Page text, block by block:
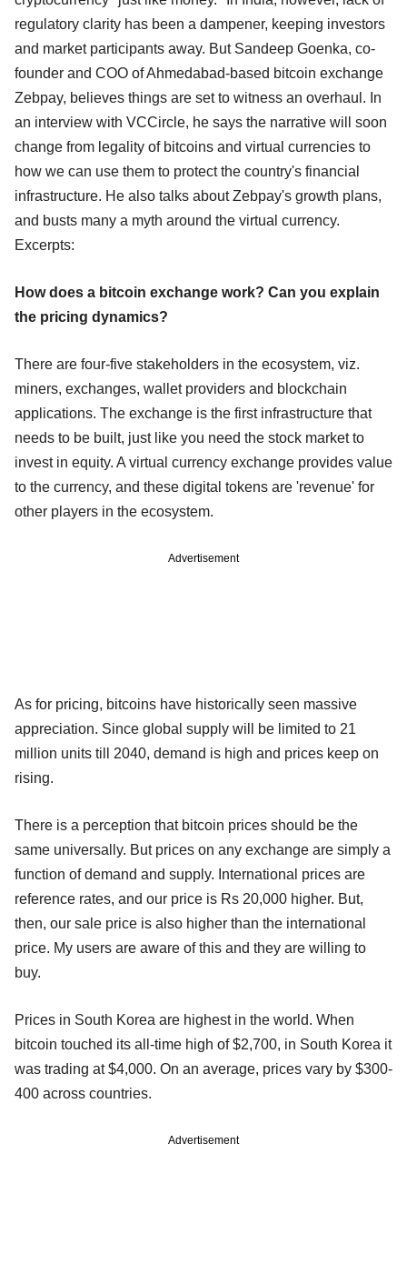
regulatory clarity has been a dampener, keeping investors
and market participants away. But Sandeep Goenka, co-
founder and COO of Ahmedabad-based bitcoin exchange
Zebpay, believes things are set to witness an overhaul. In
an interview with VCCircle, he says the narrative will soon
change from legality of bitcoins and virtual currencies to
how we can use them to protect the country's financial
infrastructure. He also talks about Zebpay's growth plans,
and busts many a myth around the virtual currency.
Excerpts:
How does a bitcoin exchange work? Can you explain
the pricing dynamics?
There are four-five stakeholders in the ecosystem, viz.
miners, exchanges, wallet providers and blockchain
applications. The exchange is the first infrastructure that
needs to be built, just like you need the stock market to
invest in equity. A virtual currency exchange provides value
to the currency, and these digital tokens are 'revenue' for
other players in the ecosystem.
Advertisement
As for pricing, bitcoins have historically seen massive
appreciation. Since global supply will be limited to 21
million units till 2040, demand is high and prices keep on
rising.
There is a perception that bitcoin prices should be the
same universally. But prices on any exchange are simply a
function of demand and supply. International prices are
reference rates, and our price is Rs 20,000 higher. But,
then, our sale price is also higher than the international
price. My users are aware of this and they are willing to
buy.
Prices in South Korea are highest in the world. When
bitcoin touched its all-time high of $2,700, in South Korea it
was trading at $4,000. On an average, prices vary by $300-
400 across countries.
Advertisement